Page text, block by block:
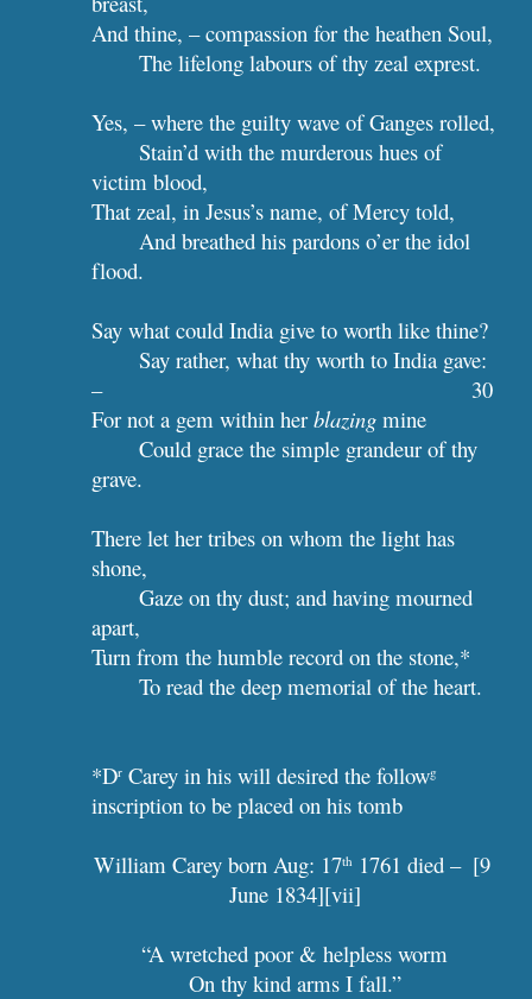
And thine, – compassion for the heathen Soul,
The lifelong labours of thy zeal exprest.
Yes, – where the guilty wave of Ganges rolled,
Stain’d with the murderous hues of
victim blood,
That zeal, in Jesus’s name, of Mercy told,
And breathed his pardons o’er the idol
flood.
Say what could India give to worth like thine?
Say rather, what thy worth to India gave:
–
30
For not a gem within her blazing mine
Could grace the simple grandeur of thy
grave.
There let her tribes on whom the light has
shone,
Gaze on thy dust; and having mourned
apart,
Turn from the humble record on the stone,*
To read the deep memorial of the heart.
*Dr Carey in his will desired the followg
inscription to be placed on his tomb
William Carey born Aug: 17th 1761 died –  [9
June 1834][vii]
“A wretched poor & helpless worm
On thy kind arms I fall.”